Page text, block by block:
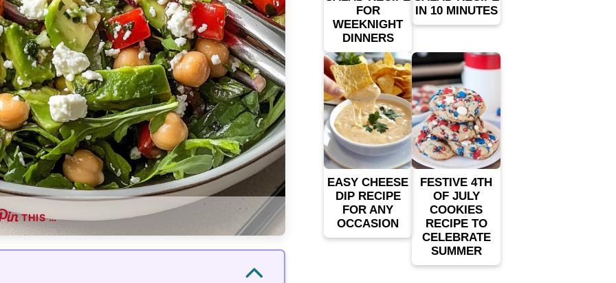
THIS …
FOR
WEEKNIGHT
DINNERS
IN 10 MINUTES
EASY CHEESE
DIP RECIPE
FOR ANY
OCCASION
FESTIVE 4TH
OF JULY
COOKIES
RECIPE TO
CELEBRATE
SUMMER